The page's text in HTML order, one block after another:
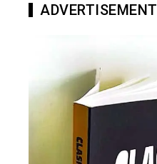
ADVERTISEMENT